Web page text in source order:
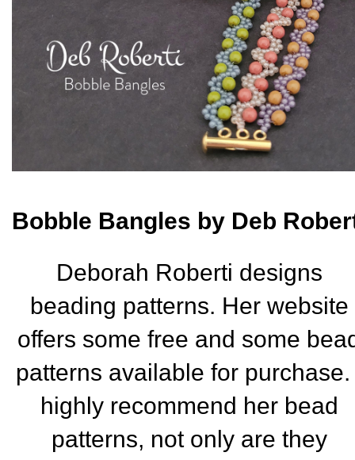
Bobble Bangles by Deb
Deborah Roberti designs
beading patterns. Her website
offers some free and some
patterns available for purchase.
highly recommend her bead
patterns, not only are they